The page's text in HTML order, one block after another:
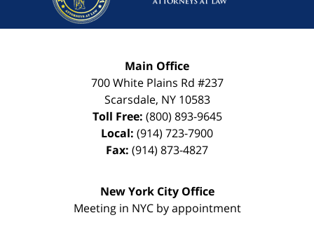
Main Office
700 White Plains Rd #237
Scarsdale, NY 10583
Toll Free: (800) 893-9645
Local: (914) 723-7900
Fax: (914) 873-4827
New York City Office
Meeting in NYC by appointment